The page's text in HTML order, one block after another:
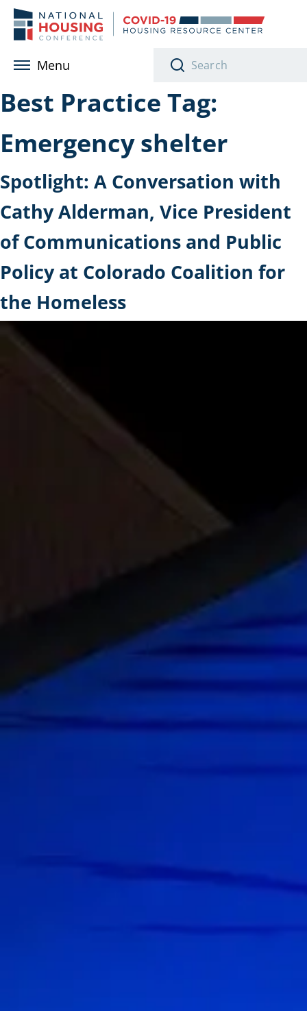
Skip to main content
Menu
Best Practice Tag:
Emergency shelter
Spotlight: A Conversation with
Cathy Alderman, Vice President
of Communications and Public
Policy at Colorado Coalition for
the Homeless